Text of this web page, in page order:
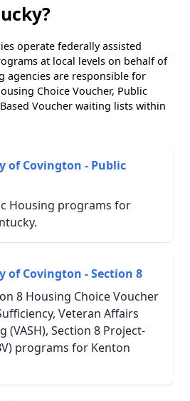
operate federally assisted
at local levels on behalf of
agencies are responsible for
Choice Voucher, Public
Voucher waiting lists within
of Covington - Public
Housing programs for
of Covington - Section 8
8 Housing Choice Voucher
Veteran Affairs
(VASH), Section 8 Project-
programs for Kenton